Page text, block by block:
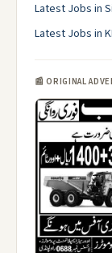
Latest Jobs in
Latest Jobs in
📰 ORIGINAL